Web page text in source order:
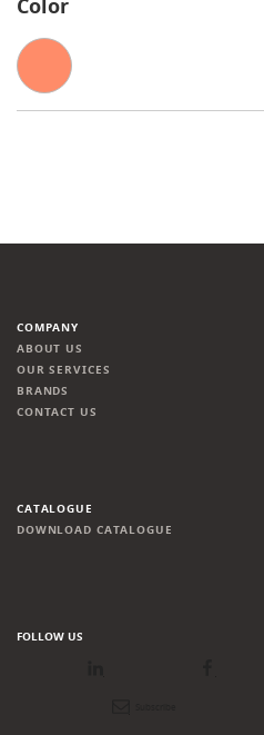
Color
COMPANY
ABOUT US
OUR SERVICES
BRANDS
CONTACT US
CATALOGUE
DOWNLOAD CATALOGUE
FOLLOW US